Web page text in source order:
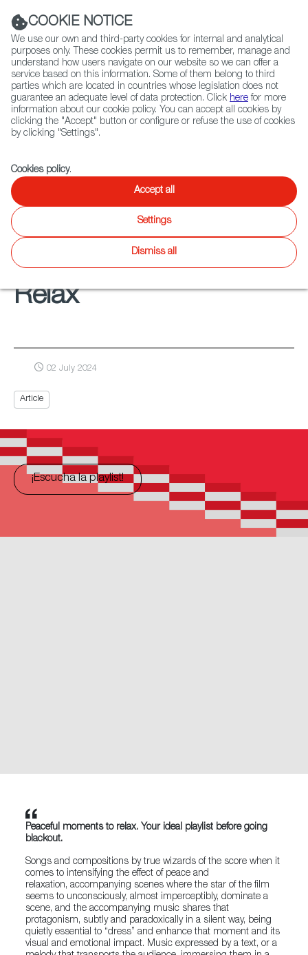
ABOUT US GLOBAL NETWORK
Select
language
Audiovisual from Spain
soundtracks
Relax
02 July 2024
Article
¡Escucha la playlist!
Peaceful moments to relax. Your ideal playlist before going
blackout.
Songs and compositions by true wizards of the score when it
comes to intensifying the effect of peace and
relaxation, accompanying scenes where the star of the film
seems to unconsciously, almost imperceptibly, dominate a
scene, and the accompanying music shares that
protagonism, subtly and paradoxically in a silent way, being
quietly essential to “dress” and enhance that moment and its
visual and emotional impact. Music expressed by a text, or a
COOKIE NOTICE
We use our own and third-party cookies for internal and analytical
purposes only. These cookies permit us to remember, manage and
understand how users navigate on our website so we can offer a
service based on this information. Some of them belong to third
parties which are located in countries whose legislation does not
guarantee an adequate level of data protection. Click here for more
information about our cookie policy. You can accept all cookies by
clicking the "Accept" button or configure or refuse the use of cookies
by clicking "Settings".
Cookies policy.
Accept all
Settings
Dismiss all